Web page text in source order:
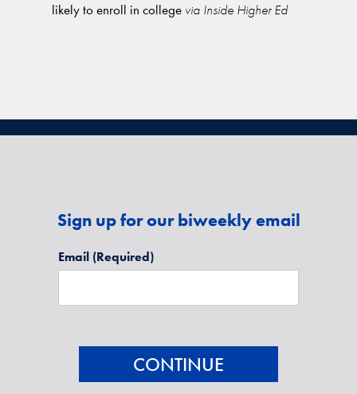
likely to enroll in college via Inside Higher Ed
Sign up for our biweekly email
Email (Required)